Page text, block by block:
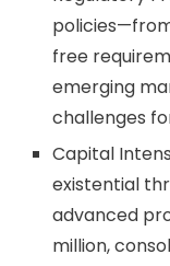
free
emerging
challenges
Capital
existential
advanced
million,